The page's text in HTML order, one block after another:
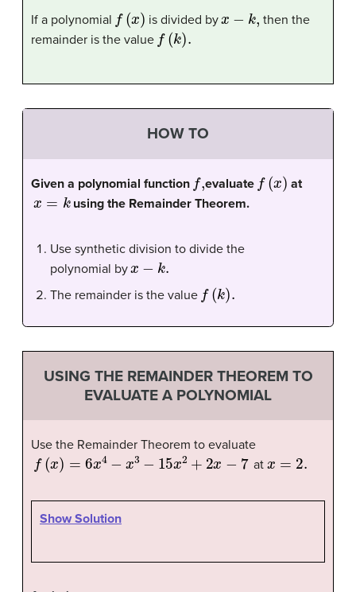
If a polynomial
(x )
is divided by
then the
remainder is the value
f (k).
HOW TO
Given a polynomial function
,
evaluate
(x)
at
x=k
using the Remainder Theorem.
Use synthetic division to divide the
polynomial by
x−k.
The remainder is the value
(k ).
USING THE REMAINDER THEOREM TO
EVALUATE A POLYNOMIAL
Use the Remainder Theorem to evaluate
f(x)=6x 4−x3−15x2+2x−7
at
Show Solution